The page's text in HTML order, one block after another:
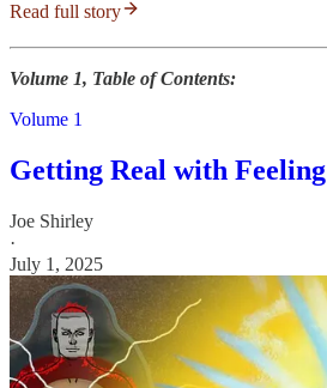
Read full story
Volume 1, Table of Contents:
Volume 1
Getting Real with Feeling
Joe Shirley
·
July 1, 2025